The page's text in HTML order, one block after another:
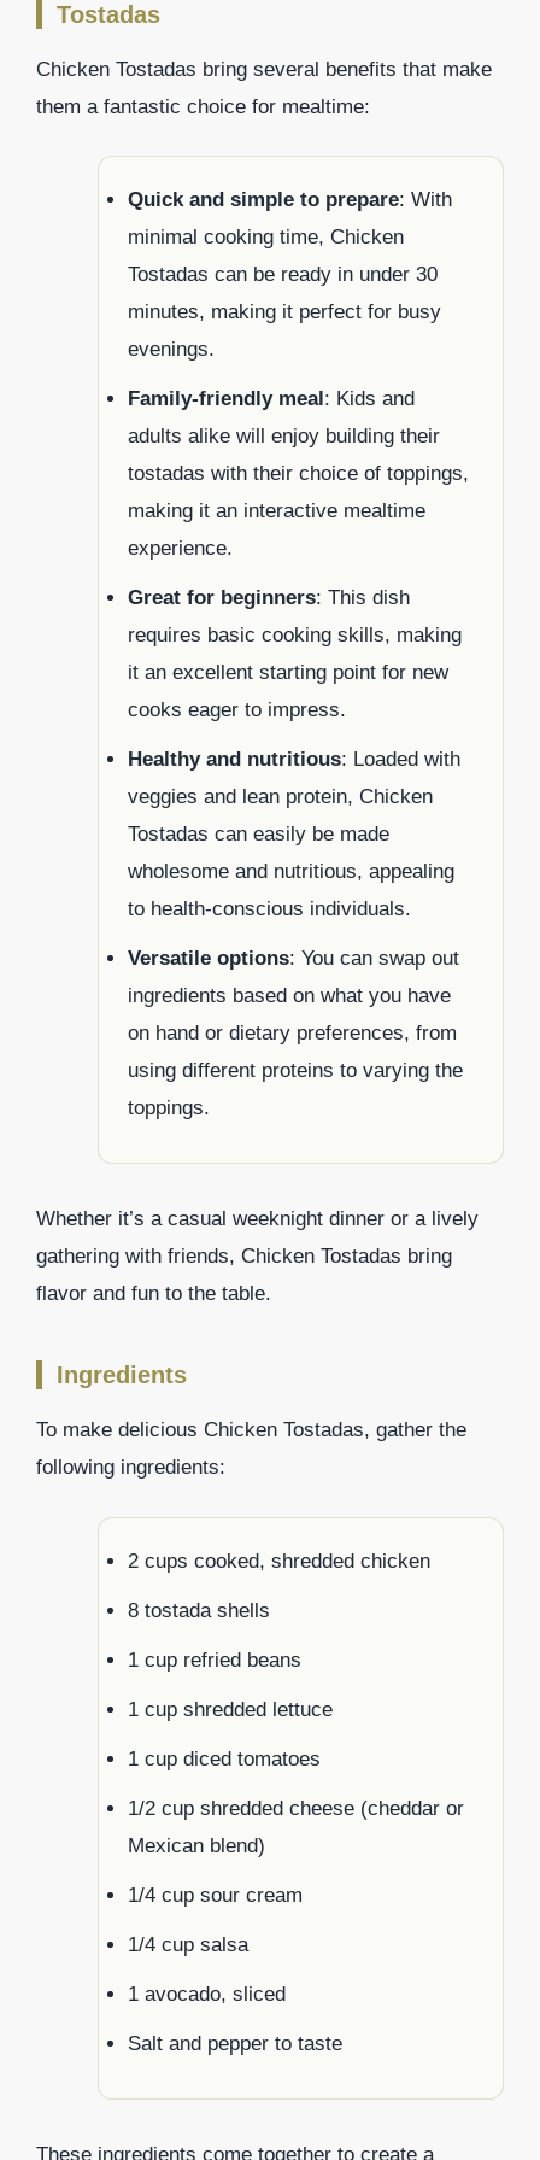
Tostadas
Chicken Tostadas bring several benefits that make
them a fantastic choice for mealtime:
Quick and simple to prepare: With
minimal cooking time, Chicken
Tostadas can be ready in under 30
minutes, making it perfect for busy
evenings.
Family-friendly meal : Kids and
adults alike will enjoy building their
tostadas with their choice of toppings,
making it an interactive mealtime
experience.
Great for beginners: This dish
requires basic cooking skills, making
it an excellent starting point for new
cooks eager to impress.
Healthy and nutritious: Loaded with
veggies and lean protein, Chicken
Tostadas can easily be made
wholesome and nutritious, appealing
to health-conscious individuals.
Versatile options: You can swap out
ingredients based on what you have
on hand or dietary preferences, from
using different proteins to varying the
toppings.
Whether it’s a casual weeknight dinner or a lively
gathering with friends, Chicken Tostadas bring
flavor and fun to the table.
Ingredients
To make delicious Chicken Tostadas, gather the
following ingredients:
2 cups cooked, shredded chicken
8 tostada shells
1 cup refried beans
1 cup shredded lettuce
1 cup diced tomatoes
1/2 cup shredded cheese (cheddar or
Mexican blend)
1/4 cup sour cream
1/4 cup salsa
1 avocado, sliced
Salt and pepper to taste
These ingredients come together to create a